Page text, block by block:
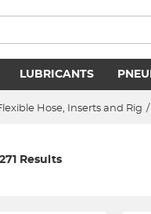
LUBRICANTS
Hose, Inserts and Rig /
Results